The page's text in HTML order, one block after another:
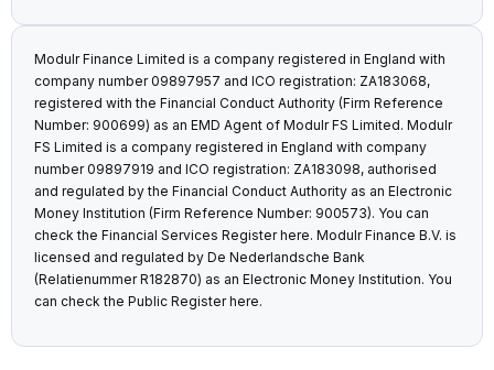
Modulr Finance Limited is a company registered in England with
company number 09897957 and ICO registration: ZA183068,
registered with the Financial Conduct Authority (Firm Reference
Number: 900699) as an EMD Agent of Modulr FS Limited. Modulr
FS Limited is a company registered in England with company
number 09897919 and ICO registration: ZA183098, authorised
and regulated by the Financial Conduct Authority as an Electronic
Money Institution (Firm Reference Number: 900573). You can
check the Financial Services Registerhere. Modulr Finance B.V. is
licensed and regulated by De Nederlandsche Bank
(Relatienummer R182870) as an Electronic Money Institution. You
can check the Public Registerhere.